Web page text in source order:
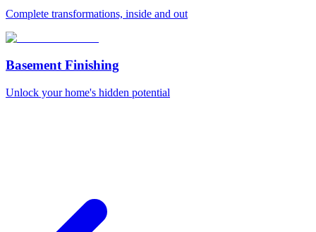
Complete transformations, inside and out
Basement Finishing
Unlock your home's hidden potential